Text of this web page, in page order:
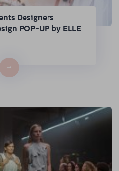
Designers
POP-UP by ELLE
→